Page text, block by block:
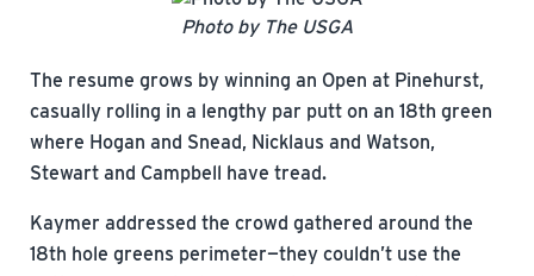
Photo by The USGA
The resume grows by winning an Open at Pinehurst,
casually rolling in a lengthy par putt on an 18th green
where Hogan and Snead, Nicklaus and Watson,
Stewart and Campbell have tread.
Kaymer addressed the crowd gathered around the
18th hole greens perimeter—they couldn’t use the